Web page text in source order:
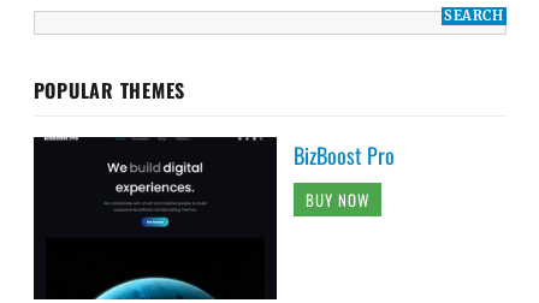
POPULAR THEMES
BizBoost Pro
BUY NOW